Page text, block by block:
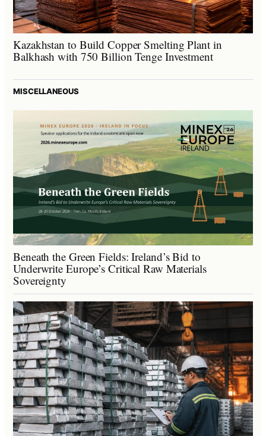
Kazakhstan to Build Copper Smelting Plant in
Balkhash with 750 Billion Tenge Investment
MISCELLANEOUS
Beneath the Green Fields: Ireland’s Bid to
Underwrite Europe’s Critical Raw Materials
Sovereignty